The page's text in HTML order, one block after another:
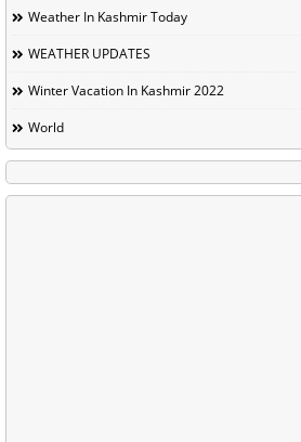
Weather In Kashmir Today
WEATHER UPDATES
Winter Vacation In Kashmir 2022
World